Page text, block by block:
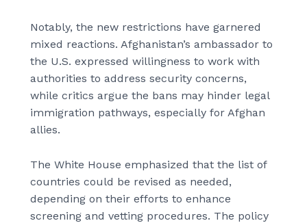
Notably, the new restrictions have garnered
mixed reactions. Afghanistan’s ambassador to
the U.S. expressed willingness to work with
authorities to address security concerns,
while critics argue the bans may hinder legal
immigration pathways, especially for Afghan
allies.
The White House emphasized that the list of
countries could be revised as needed,
depending on their efforts to enhance
screening and vetting procedures. The policy